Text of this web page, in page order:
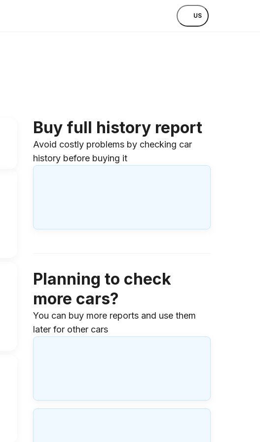
US
Buy full history report
Avoid costly problems by checking car
history before buying it
Planning to check
more cars?
You can buy more reports and use them
later for other cars